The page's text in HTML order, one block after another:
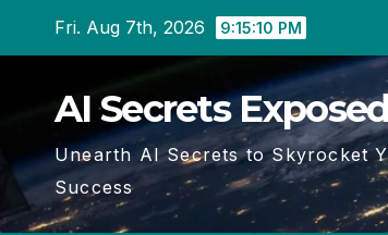
Fri. Aug 7th, 2026 9:15:11 PM
AI Secrets
Unearth AI Secrets to Skyrocket
Success